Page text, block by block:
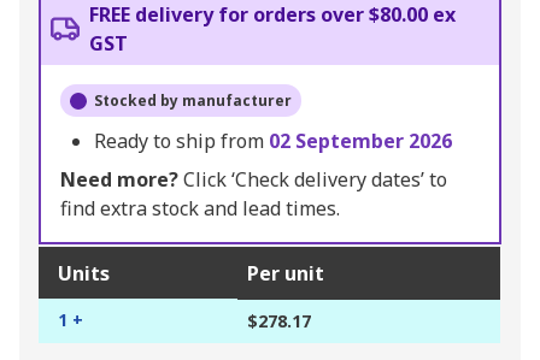
FREE delivery for orders over $80.00 ex
GST
Stocked by manufacturer
Ready to ship from 02 September 2026
Need more?Click ‘Check delivery dates’ to
find extra stock and lead times.
Units Per unit
1 + $278.17